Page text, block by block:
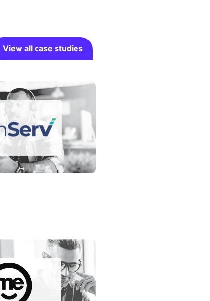
View all case studies